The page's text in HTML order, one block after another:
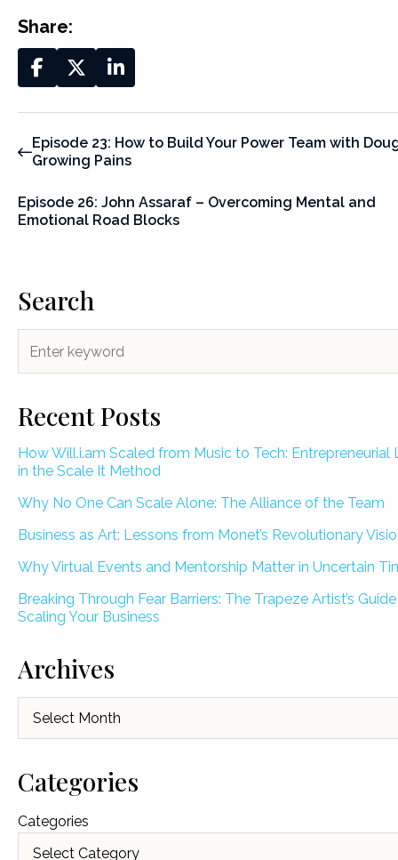
Share:
Episode 23: How to Build Your Power Team with
Growing Pains
Episode 26: John Assaraf – Overcoming Mental and
Emotional Road Blocks
Search
Recent Posts
How Will.i.am Scaled from Music to Tech: Entrepreneurial
in the Scale It Method
Why No One Can Scale Alone: The Alliance of the Team
Business as Art: Lessons from Monet’s Revolutionary
Why Virtual Events and Mentorship Matter in Uncertain
Breaking Through Fear Barriers: The Trapeze Artist’s
Scaling Your Business
Archives
Categories
Categories